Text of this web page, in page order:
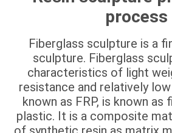
process
Fiberglass sculpture is a
sculpture. Fiberglass
characteristics of light
resistance and relatively
known as FRP, is known
plastic. It is a composite